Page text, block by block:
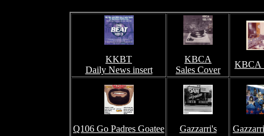
KKBT
Daily News insert
KBCA
Sales Cover
KBCA
Q106 Go Padres Goatee Gazzarri's